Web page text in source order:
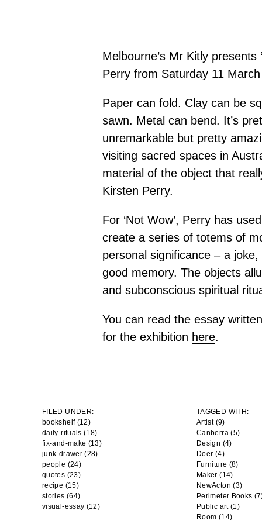
Melbourne’s Mr Kitly presents
Perry from Saturday 11
Paper can fold. Clay can be
sawn. Metal can bend. It’s
unremarkable but pretty
visiting sacred spaces in
material of the object that
Kirsten Perry.
For ‘Not Wow’, Perry has
create a series of totems of
personal significance – a
good memory. The objects
and subconscious spiritual
You can read the essay
for the exhibition here.
FILED UNDER:
bookshelf (12)
daily-rituals (18)
fix-and-make (13)
junk-drawer (28)
people (24)
quotes (23)
recipe (15)
stories (64)
visual-essay (12)
TAGGED WITH:
Artist(9)
Canberra(5)
Design (4)
Doer (4)
Furniture (8)
Maker (14)
NewActon (3)
Perimeter Books
Public art(1)
Room (14)